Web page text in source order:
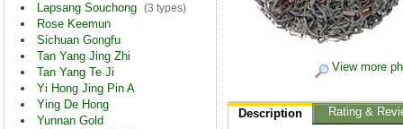
Lapsang Souchong (3 types)
Rose Keemun
Sichuan Gongfu
Tan Yang Jing Zhi
Tan Yang Te Ji
Yi Hong Jing Pin A
Ying De Hong
Yunnan Gold
View more
Description Rating &